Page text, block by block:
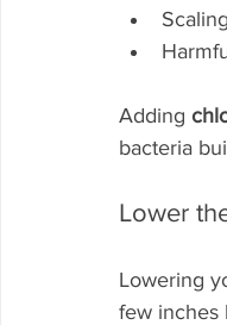
Scaling
Adding
bacteria
Lower
Lowering
few inches